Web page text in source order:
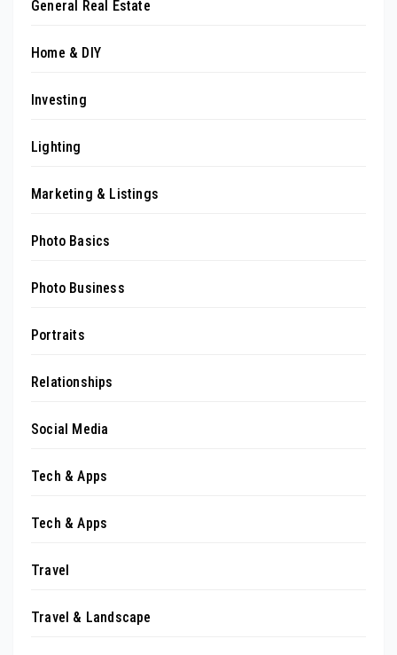
General Real Estate
Home & DIY
Investing
Lighting
Marketing & Listings
Photo Basics
Photo Business
Portraits
Relationships
Social Media
Tech & Apps
Tech & Apps
Travel
Travel & Landscape